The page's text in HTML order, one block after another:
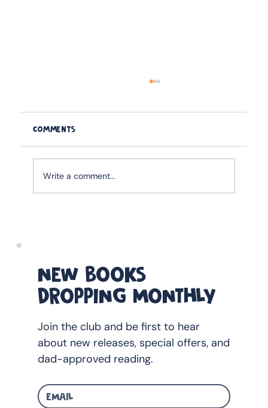
Comments
Write a comment...
NEW BOOKS
DROPPING MONTHLY
Join the club and be first to hear
about new releases, special offers, and
dad-approved reading.